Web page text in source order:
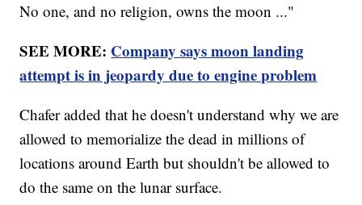
No one, and no religion, owns the moon ..."
SEE MORE: Company says moon landing
attempt is in jeopardy due to engine problem
Chafer added that he doesn't understand why we are
allowed to memorialize the dead in millions of
locations around Earth but shouldn't be allowed to
do the same on the lunar surface.